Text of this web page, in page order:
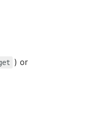
) or